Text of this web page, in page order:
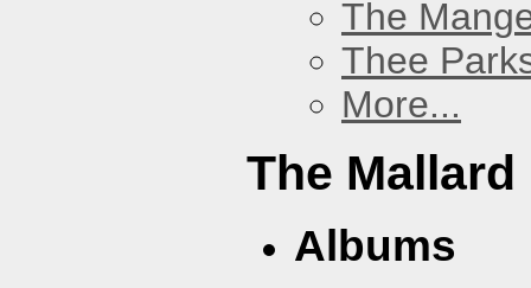
The
Thee
More...
The Mallard
Albums